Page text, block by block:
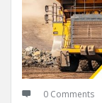
0 Comments